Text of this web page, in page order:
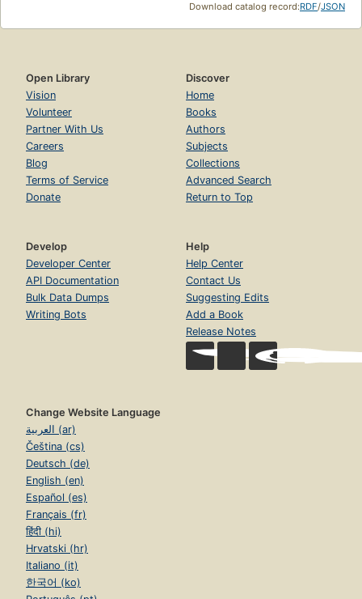
Download catalog record:RDF/JSON
Open Library
Vision
Volunteer
Partner With Us
Careers
Blog
Terms of Service
Donate
Discover
Home
Books
Authors
Subjects
Collections
Advanced Search
Return to Top
Develop
Developer Center
API Documentation
Bulk Data Dumps
Writing Bots
Help
Help Center
Contact Us
Suggesting Edits
Add a Book
Release Notes
Change Website Language
العربية (ar)
Čeština (cs)
Deutsch (de)
English (en)
Español (es)
Français (fr)
हिंदी (hi)
Hrvatski (hr)
Italiano (it)
한국어 (ko)